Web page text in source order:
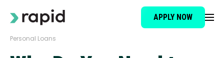
APPLY NOW
Personal Loans